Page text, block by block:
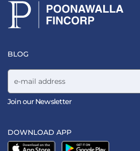
BLOG
Email address
Join our Newsletter
DOWNLOAD APP